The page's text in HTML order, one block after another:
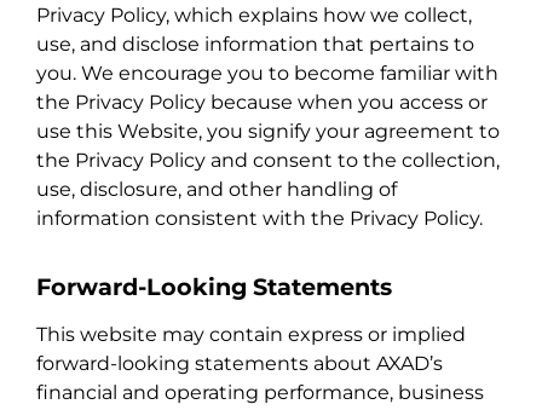
Privacy Policy, which explains how we collect,
use, and disclose information that pertains to
you. We encourage you to become familiar with
the Privacy Policy because when you access or
use this Website, you signify your agreement to
the Privacy Policy and consent to the collection,
use, disclosure, and other handling of
information consistent with the Privacy Policy.
Forward-Looking Statements
This website may contain express or implied
forward-looking statements about AXAD’s
financial and operating performance, business